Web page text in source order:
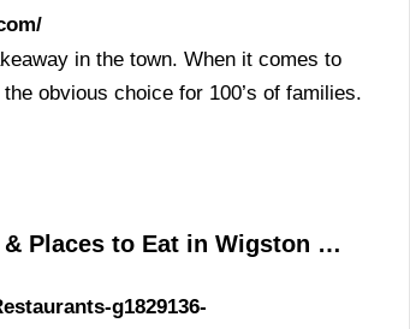
in the town. When it comes to
obvious choice for 100’s of families.
& Places to Eat in Wigston …
g1829136-